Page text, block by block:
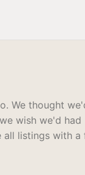
We thought
wish we'd had
all listings with a